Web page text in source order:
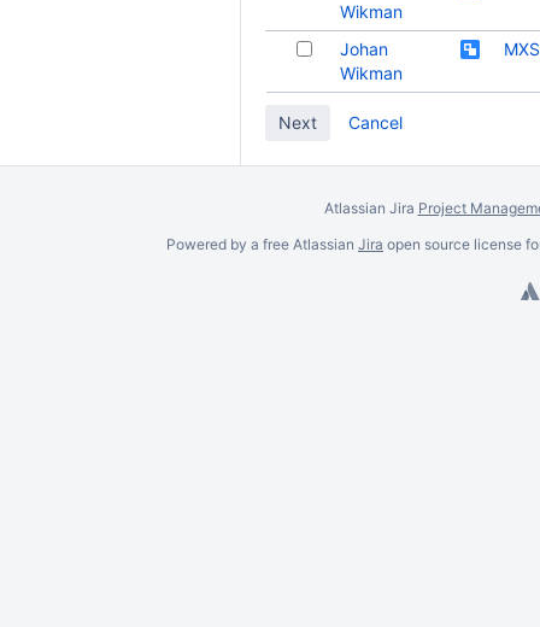
Wikman
Johan
Wikman
Cancel
Atlassian Jira Project
Powered by a free Atlassian Jira open source license